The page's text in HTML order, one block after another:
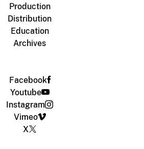
Production
Distribution
Education
Archives
Facebook
Youtube
Instagram
Vimeo
X